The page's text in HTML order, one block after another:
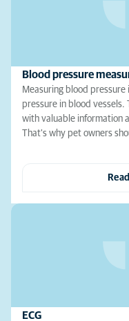
Blood pressure
Measuring blood
pressure in blood
with valuable information
That's why pet owners
ECG